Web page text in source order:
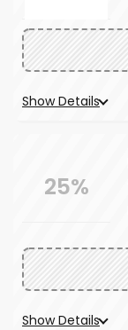
Show Details
25%
Show Details